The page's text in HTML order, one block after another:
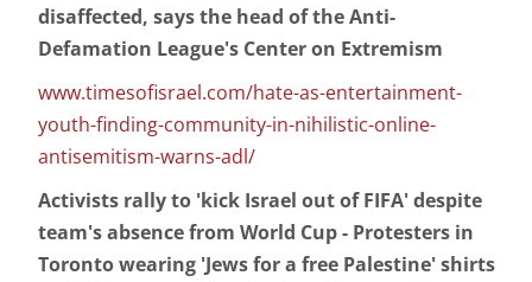
disaffected, says the head of the Anti-
Defamation League's Center on Extremism
www.timesofisrael.com/hate-as-entertainment-
youth-finding-community-in-nihilistic-online-
antisemitism-warns-adl/
Activists rally to 'kick Israel out of FIFA' despite
team's absence from World Cup - Protesters in
Toronto wearing 'Jews for a free Palestine' shirts